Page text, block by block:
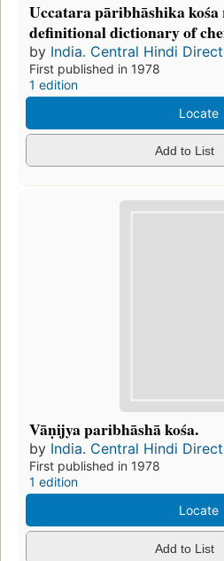
Uccatara pāribhāshika
definitional dictionary of
by India. Central Hindi
First published in 1978
1 edition
Locate
Add to List
Vāṇijya paribhāshā kośa.
by India. Central Hindi
First published in 1978
1 edition
Locate
Add to List